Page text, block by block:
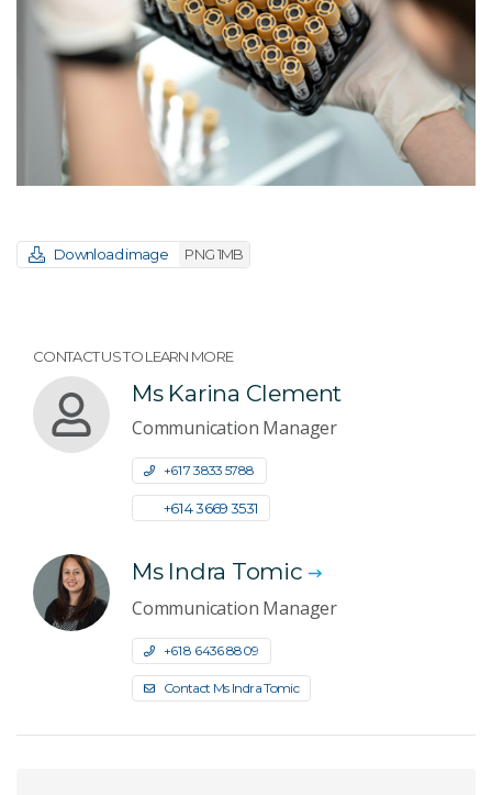
Download image PNG 1MB
CONTACT US TO LEARN MORE
Ms Karina Clement
Communication Manager
+61 7 3833 5788
+61 4 3669 3531
Ms Indra Tomic
Communication Manager
+61 8 6436 8809
Contact Ms Indra Tomic